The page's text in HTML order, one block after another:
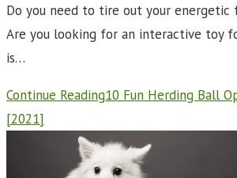
Do you need to tire out your energetic
Are you looking for an interactive toy
is…
Continue Reading10 Fun Herding Ball
[2021]